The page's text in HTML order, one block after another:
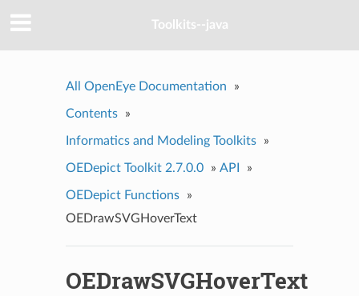
Toolkits--java
All OpenEye Documentation »
Contents »
Informatics and Modeling Toolkits »
OEDepict Toolkit 2.7.0.0 » API »
OEDepict Functions
»
OEDrawSVGHoverText
OEDrawSVGHoverText